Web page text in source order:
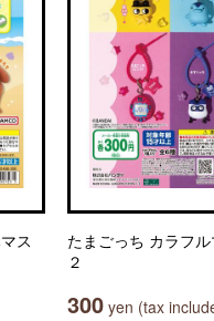
ス
たまごっち カラフ
２
300 yen (tax